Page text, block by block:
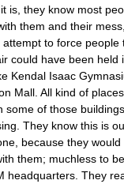
is, they know most
them and their
to force people
could have been held
Kendal Isaac
Mall. All kind of
some of those
They know this is
because they
them; muchless to
headquarters. They